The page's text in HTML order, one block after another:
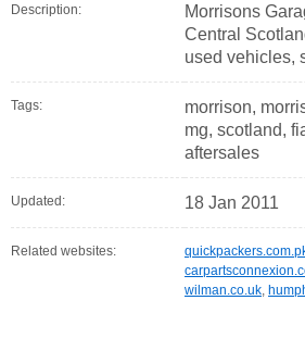
Description:
Morrisons
Central
used vehicles,
Tags:
morrison,
mg, scotland,
aftersales
Updated: 18 Jan 2011
Related websites:
wilman.co.uk,